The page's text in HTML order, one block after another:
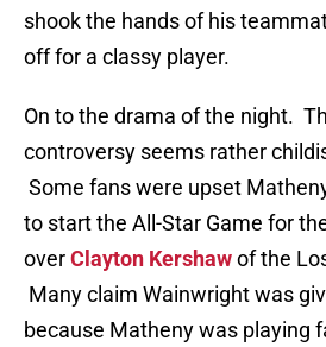
shook the hands of his
off for a classy player.
On to the drama of the night.
controversy seems rather
Some fans were upset
to start the All-Star Game for
overClayton Kershawof the
Many claim Wainwright was
because Matheny was playing